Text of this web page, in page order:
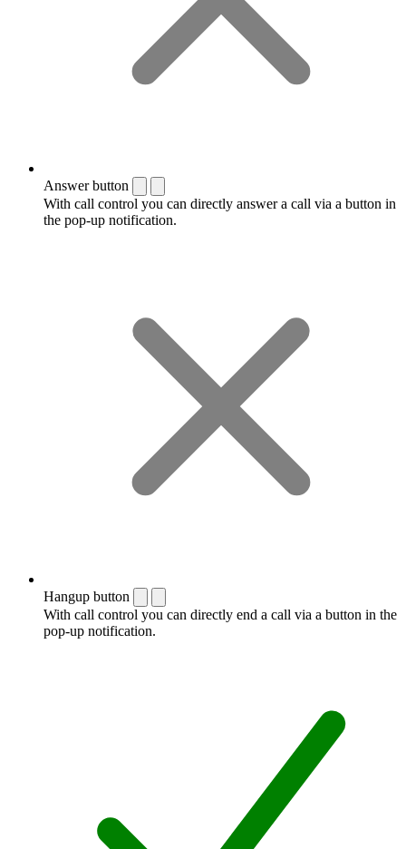
Answer button
With call control you can directly answer a call via a button in
the pop-up notification.
Hangup button
With call control you can directly end a call via a button in the
pop-up notification.